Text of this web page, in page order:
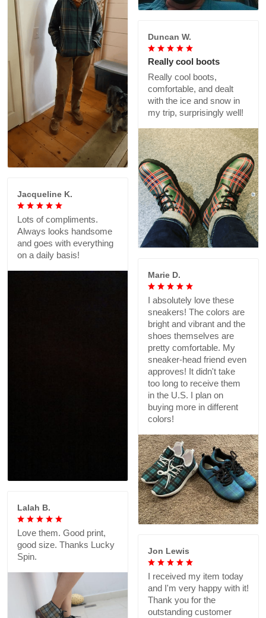
Duncan W.
Really cool boots
Really cool boots,
comfortable, and dealt
with the ice and snow in
my trip, surprisingly well!
Jacqueline K.
Lots of compliments.
Always looks handsome
and goes with everything
on a daily basis!
Marie D.
I absolutely love these
sneakers! The colors are
bright and vibrant and the
shoes themselves are
pretty comfortable. My
sneaker-head friend even
approves! It didn't take
too long to receive them
in the U.S. I plan on
buying more in different
colors!
Lalah B.
Love them. Good print,
good size. Thanks Lucky
Spin.
Jon Lewis
I received my item today
and I'm very happy with it!
Thank you for the
outstanding customer